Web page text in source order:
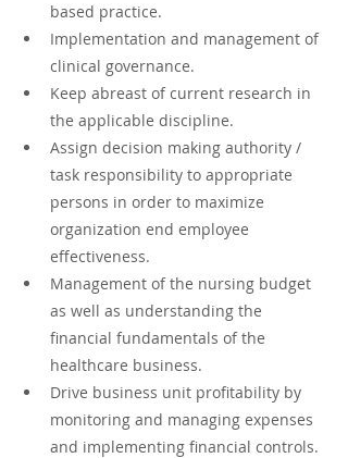
based practice.
Implementation and management of
clinical governance.
Keep abreast of current research in
the applicable discipline.
Assign decision making authority /
task responsibility to appropriate
persons in order to maximize
organization end employee
effectiveness.
Management of the nursing budget
as well as understanding the
financial fundamentals of the
healthcare business.
Drive business unit profitability by
monitoring and managing expenses
and implementing financial controls.